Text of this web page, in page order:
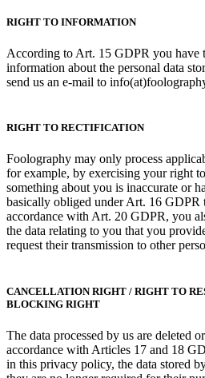
RIGHT TO INFORMATION
According to Art. 15 GDPR you have
information about the personal data
send us an e-mail to
RIGHT TO RECTIFICATION
Foolography may only process
for example, by exercising your right
something about you is inaccurate or
basically obliged under Art. 16
accordance with Art. 20 GDPR, you
the data relating to you that you
request their transmission to other
CANCELLATION RIGHT / RIGHT TO
BLOCKING RIGHT
The data processed by us are deleted
accordance with Articles 17 and 18
in this privacy policy, the data stored